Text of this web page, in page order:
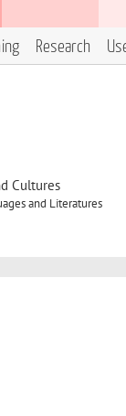
Research
Cultures
and Literatures